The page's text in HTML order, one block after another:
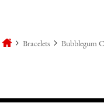
Bracelets Bubblegum